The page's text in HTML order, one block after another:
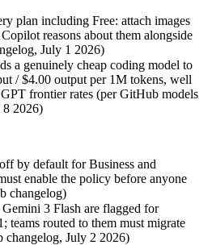
plan including Free: attach images
reasons about them alongside
July 1 2026)
a genuinely cheap coding model to
/ $4.00 output per 1M tokens, well
frontier rates (per GitHub models
8 2026)
by default for Business and
enable the policy before anyone
changelog)
3 Flash are flagged for
teams routed to them must migrate
changelog, July 2 2026)